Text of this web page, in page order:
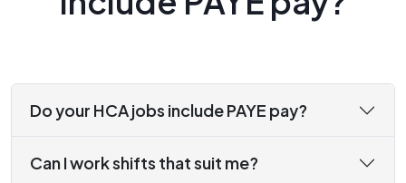
Do your HCA jobs include PAYE pay?
Can I work shifts that suit me?